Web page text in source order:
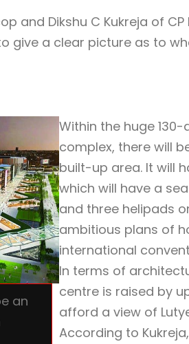
and Dikshu C Kukreja of
give a clear picture as to
an
Within the huge
complex, there will
built-up area. It will
which will have a
and three helipads
ambitious plans of
international
In terms of
centre is raised by
afford a view of
According to